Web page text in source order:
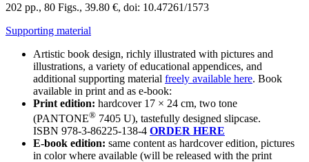
202 pp., 80 Figs., 39.80 €, doi: 10.47261/1573
Supporting material
Artistic book design, richly illustrated with pictures and
illustrations, a variety of educational appendices, and
additional supporting material freely available here. Book
available in print and as e-book:
Print edition: hardcover 17 × 24 cm, two tone
(PANTONE® 7405 U), tastefully designed slipcase.
ISBN 978-3-86225-138-4 ORDER HERE
E-book edition: same content as hardcover edition, pictures
in color where available (will be released with the print